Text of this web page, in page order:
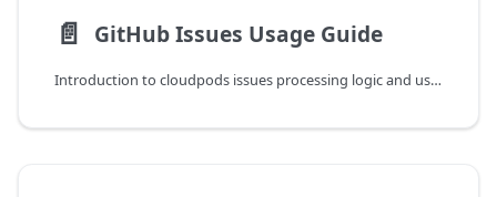
📄️ GitHub Issues Usage Guide
Introduction to cloudpods issues processing logic and usage methods.